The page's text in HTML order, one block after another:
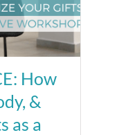
How
&
as a